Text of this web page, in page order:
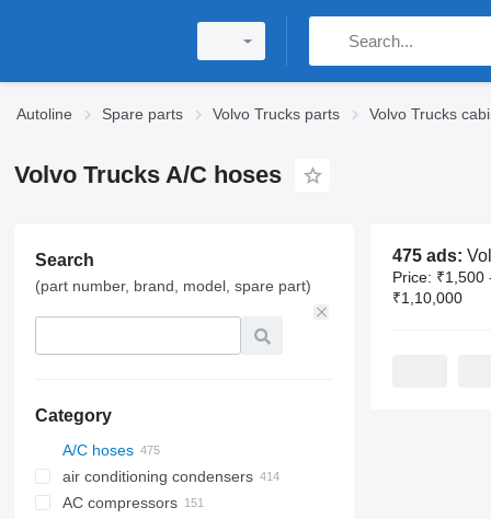
Autoline Spare parts Volvo Trucks parts Volvo Trucks
Volvo Trucks A/C hoses
Search
(part number, brand, model, spare part)
Category
A/C hoses
air conditioning condensers
AC compressors
475 ads: Volvo
Price: ₹1,500
₹1,10,000